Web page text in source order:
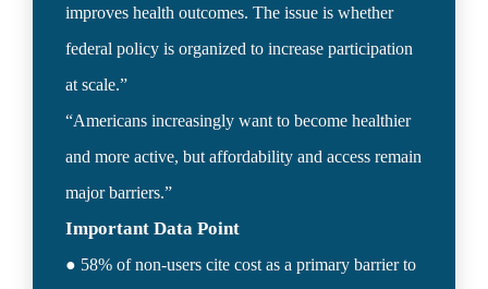
improves health outcomes. The issue is whether
federal policy is organized to increase participation
at scale.”
“Americans increasingly want to become healthier
and more active, but affordability and access remain
major barriers.”
Important Data Point
● 58% of non-users cite cost as a primary barrier to